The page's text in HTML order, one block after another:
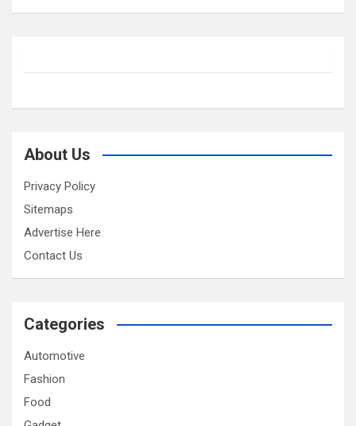
About Us
Privacy Policy
Sitemaps
Advertise Here
Contact Us
Categories
Automotive
Fashion
Food